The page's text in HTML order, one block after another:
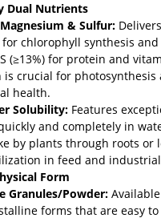
Dual Nutrients
& Sulfur:
for chlorophyll synthesis
(≥13%) for protein and
is crucial for photosynthesis
health.
Solubility: Features
and completely in
by plants through roots or
in feed and
Form
Granules/Powder:
forms that are easy